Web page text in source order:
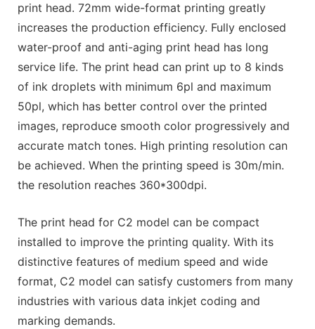
print head. 72mm wide-format printing greatly
increases the production efficiency. Fully enclosed
water-proof and anti-aging print head has long
service life. The print head can print up to 8 kinds
of ink droplets with minimum 6pl and maximum
50pl, which has better control over the printed
images, reproduce smooth color progressively and
accurate match tones. High printing resolution can
be achieved. When the printing speed is 30m/min.
the resolution reaches 360*300dpi.
The print head for C2 model can be compact
installed to improve the printing quality. With its
distinctive features of medium speed and wide
format, C2 model can satisfy customers from many
industries with various data inkjet coding and
marking demands.